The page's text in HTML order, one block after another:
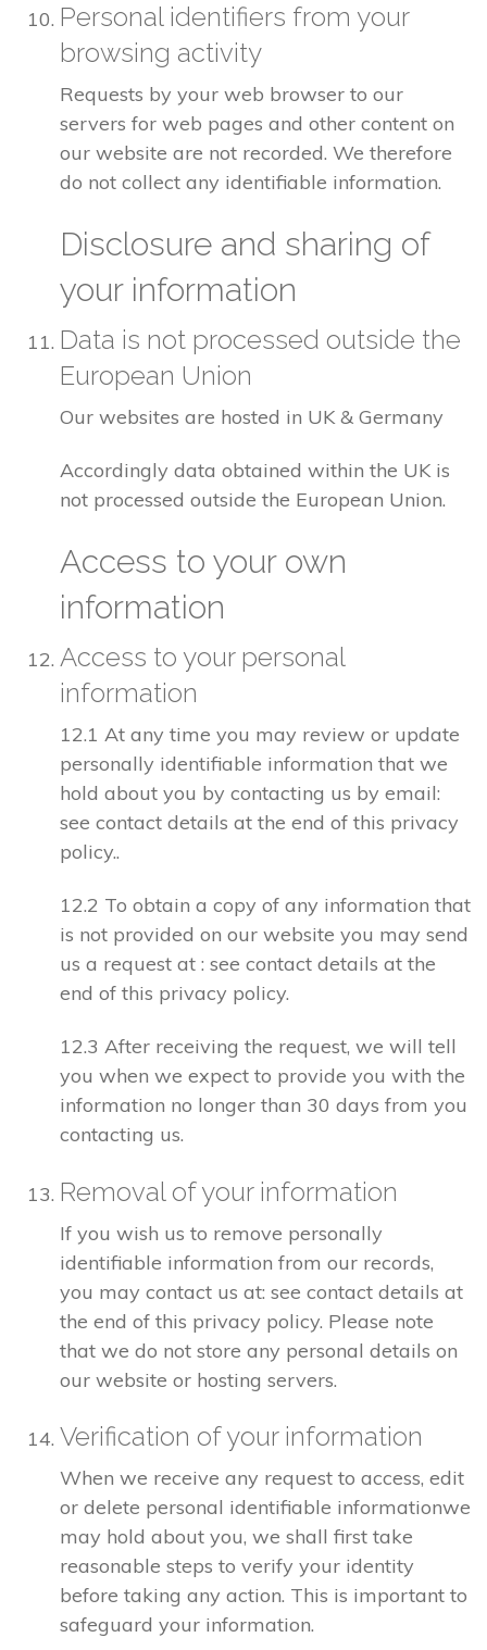
Personal identifiers from your
browsing activity
Requests by your web browser to our
servers for web pages and other content on
our website are not recorded. We therefore
do not collect any identifiable information.
Disclosure and sharing of
your information
Data is not processed outside the
European Union
Our websites are hosted in UK & Germany
Accordingly data obtained within the UK is
not processed outside the European Union.
Access to your own
information
Access to your personal
information
12.1 At any time you may review or update
personally identifiable information that we
hold about you by contacting us by email:
see contact details at the end of this privacy
policy..
12.2 To obtain a copy of any information that
is not provided on our website you may send
us a request at : see contact details at the
end of this privacy policy.
12.3 After receiving the request, we will tell
you when we expect to provide you with the
information no longer than 30 days from you
contacting us.
Removal of your information
If you wish us to remove personally
identifiable information from our records,
you may contact us at: see contact details at
the end of this privacy policy. Please note
that we do not store any personal details on
our website or hosting servers.
Verification of your information
When we receive any request to access, edit
or delete personal identifiable informationwe
may hold about you, we shall first take
reasonable steps to verify your identity
before taking any action. This is important to
safeguard your information.